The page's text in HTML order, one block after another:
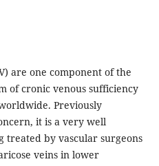
are one component of the
of cronic venous sufficiency
Previously
it is a very well
treated by vascular surgeons
veins in lower